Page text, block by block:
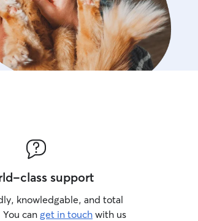
class support
knowledgable, and total
can get in touch with us